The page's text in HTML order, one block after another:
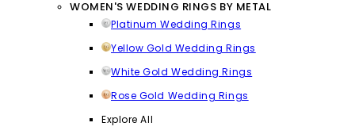
WOMEN'S WEDDING RINGS BY METAL
Platinum Wedding Rings
Yellow Gold Wedding Rings
White Gold Wedding Rings
Rose Gold Wedding Rings
Explore All